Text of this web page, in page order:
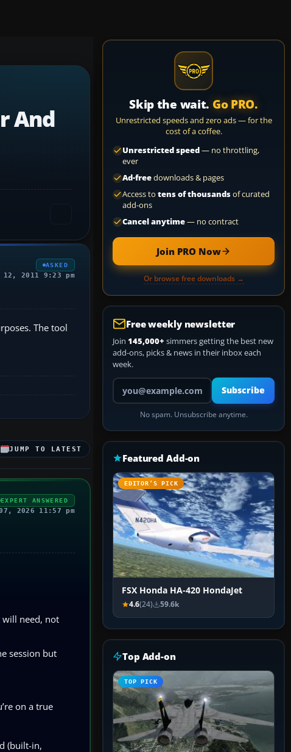
And
ASKED
12, 2011 9:23 pm
The tool
JUMP TO LATEST
EXPERT ANSWERED
2026 11:57 pm
will need, not
session but
on a true
(built-in,
Skip the wait. Go PRO.
Unrestricted speeds and zero ads — for the
cost of a coffee.
Unrestricted speed— no throttling,
ever
Ad-freedownloads & pages
Access to tens of thousandsof curated
add-ons
Cancel anytime— no contract
Join PRO Now
Or browse free downloads →
Free weekly newsletter
Join 145,000+ simmers getting the best new
add-ons, picks & news in their inbox each
week.
Your email address
Subscribe
No spam. Unsubscribe anytime.
Featured Add-on
EDITOR’S PICK
FSX Honda HA-420 HondaJet
4.6(24) 59.6k
Top Add-on
TOP PICK